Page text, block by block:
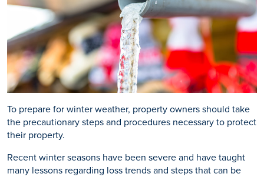
To prepare for winter weather, property owners should take
the precautionary steps and procedures necessary to protect
their property.
Recent winter seasons have been severe and have taught
many lessons regarding loss trends and steps that can be